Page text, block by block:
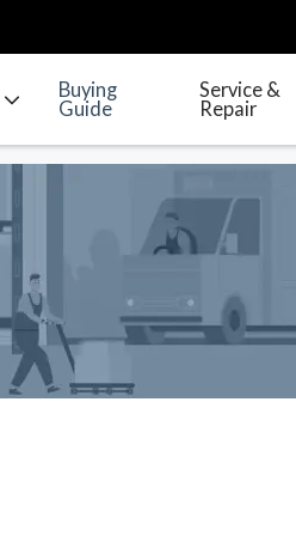
Buying
Guide
Service &
Repair